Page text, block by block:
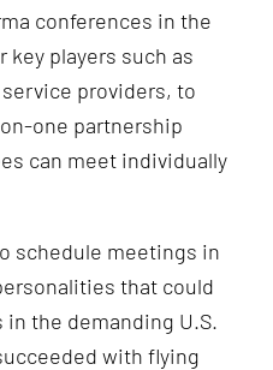
conferences in the
players such as
providers, to
one partnership
can meet individually
schedule meetings in
that could
the demanding U.S.
with flying